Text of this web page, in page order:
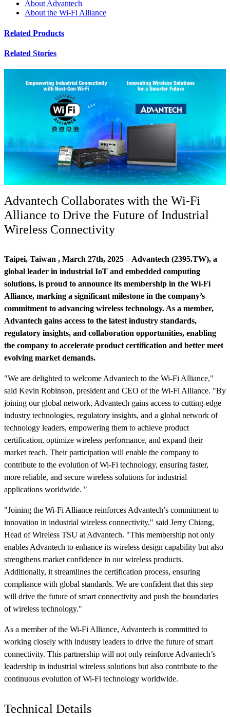
About Advantech
About the Wi-Fi Alliance
Related Products
Related Stories
Advantech Collaborates with the Wi-Fi
Alliance to Drive the Future of Industrial
Wireless Connectivity
Taipei, Taiwan , March 27th, 2025 – Advantech (2395.TW), a
global leader in industrial IoT and embedded computing
solutions, is proud to announce its membership in the Wi-Fi
Alliance, marking a significant milestone in the company’s
commitment to advancing wireless technology. As a member,
Advantech gains access to the latest industry standards,
regulatory insights, and collaboration opportunities, enabling
the company to accelerate product certification and better meet
evolving market demands.
"We are delighted to welcome Advantech to the Wi-Fi Alliance,"
said Kevin Robinson, president and CEO of the Wi-Fi Alliance. "By
joining our global network, Advantech gains access to cutting-edge
industry technologies, regulatory insights, and a global network of
technology leaders, empowering them to achieve product
certification, optimize wireless performance, and expand their
market reach. Their participation will enable the company to
contribute to the evolution of Wi-Fi technology, ensuring faster,
more reliable, and secure wireless solutions for industrial
applications worldwide. "
"Joining the Wi-Fi Alliance reinforces Advantech’s commitment to
innovation in industrial wireless connectivity," said Jerry Chiang,
Head of Wireless TSU at Advantech. "This membership not only
enables Advantech to enhance its wireless design capability but also
strengthens market confidence in our wireless products.
Additionally, it streamlines the certification process, ensuring
compliance with global standards. We are confident that this step
will drive the future of smart connectivity and push the boundaries
of wireless technology."
As a member of the Wi-Fi Alliance, Advantech is committed to
working closely with industry leaders to drive the future of smart
connectivity. This partnership will not only reinforce Advantech’s
leadership in industrial wireless solutions but also contribute to the
continuous evolution of Wi-Fi technology worldwide.
Technical Details